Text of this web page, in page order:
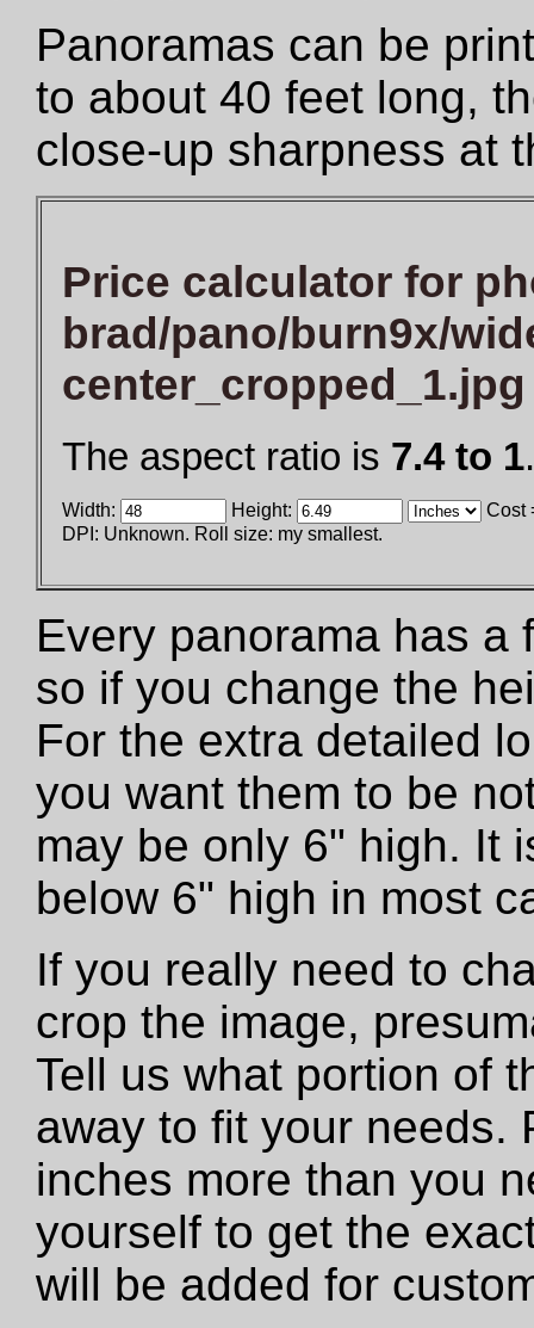
Panoramas can be
to about 40 feet long,
close-up sharpness at
Price calculator for
brad/pano/burn9x/
center_cropped_1.jpg
The aspect ratio is 7.4 to 1.
Width: Height:
Cost
DPI: Unknown. Roll size: my smallest.
Every panorama has a
so if you change the
For the extra detailed
you want them to be
may be only 6" high. It
below 6" high in most
If you really need to
crop the image,
Tell us what portion of
away to fit your needs.
inches more than you
yourself to get the
will be added for